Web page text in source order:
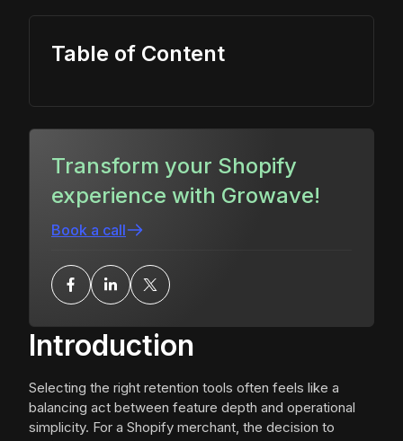
Introduction
Selecting the right retention tools often feels like a
balancing act between feature depth and operational
simplicity. For a Shopify merchant, the decision to
Table of Content
Transform your Shopify
experience with Growave!
Book a call